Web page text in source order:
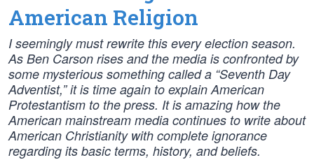
American Religion
I seemingly must rewrite this every election season.
As Ben Carson rises and the media is confronted by
some mysterious something called a “Seventh Day
Adventist,” it is time again to explain American
Protestantism to the press. It is amazing how the
American mainstream media continues to write about
American Christianity with complete ignorance
regarding its basic terms, history, and beliefs.